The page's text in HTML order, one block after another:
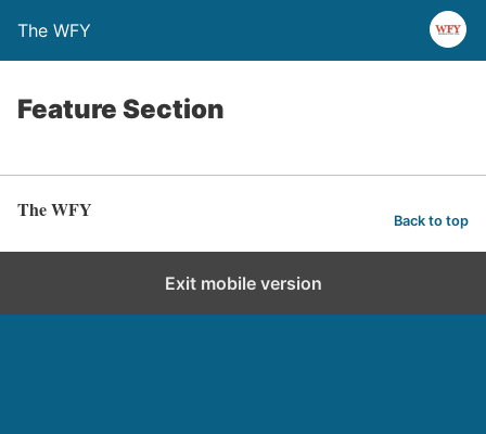
The WFY
Feature Section
The WFY Back to top
Exit mobile version